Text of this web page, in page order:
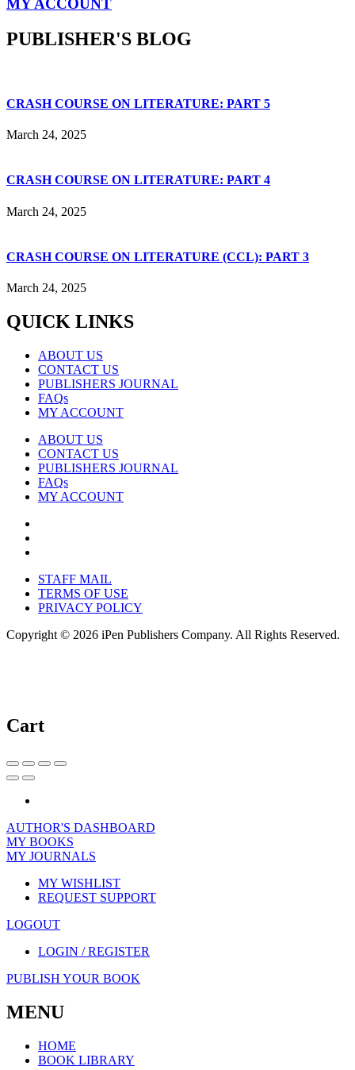
MY ACCOUNT
PUBLISHER'S BLOG
CRASH COURSE ON LITERATURE: PART 5
March 24, 2025
CRASH COURSE ON LITERATURE: PART 4
March 24, 2025
CRASH COURSE ON LITERATURE (CCL): PART 3
March 24, 2025
QUICK LINKS
ABOUT US
CONTACT US
PUBLISHERS JOURNAL
FAQs
MY ACCOUNT
ABOUT US
CONTACT US
PUBLISHERS JOURNAL
FAQs
MY ACCOUNT
STAFF MAIL
TERMS OF USE
PRIVACY POLICY
Copyright © 2026 iPen Publishers Company. All Rights Reserved.
Cart
AUTHOR'S DASHBOARD
MY BOOKS
MY JOURNALS
MY WISHLIST
REQUEST SUPPORT
LOGOUT
LOGIN / REGISTER
PUBLISH YOUR BOOK
MENU
HOME
BOOK LIBRARY